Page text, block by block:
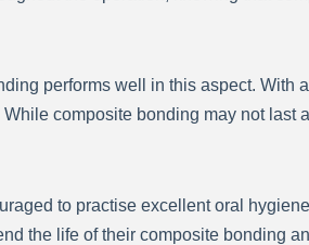
performs well in this aspect. With
composite bonding may not last
to practise excellent oral
the life of their composite bonding